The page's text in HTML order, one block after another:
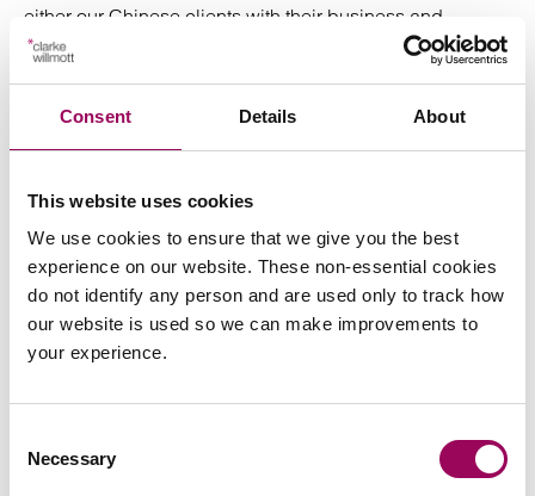
Consent Details About
This website uses cookies
We use cookies to ensure that we give you the best
experience on our website. These non-essential cookies
do not identify any person and are used only to track how
our website is used so we can make improvements to
your experience.
Selection
Necessary
either our Chinese clients with their business and
personal dealings in the UK, or for our UK based clients
Lily has developed an extensive network of contacts in
both the Chinese business community in the UK as well